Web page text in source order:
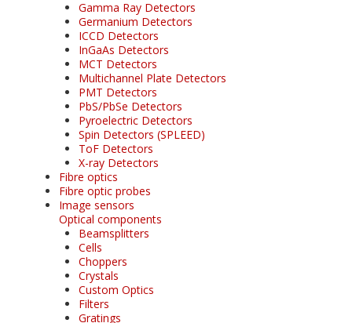
Gamma Ray Detectors
Germanium Detectors
ICCD Detectors
InGaAs Detectors
MCT Detectors
Multichannel Plate Detectors
PMT Detectors
PbS/PbSe Detectors
Pyroelectric Detectors
Spin Detectors (SPLEED)
ToF Detectors
X-ray Detectors
Fibre optics
Fibre optic probes
Image sensors
Optical components
Beamsplitters
Cells
Choppers
Crystals
Custom Optics
Filters
Gratings